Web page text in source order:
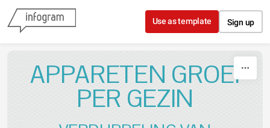
Skip to content
Use as template Sign up
APPARETEN GROEI
PER GEZIN